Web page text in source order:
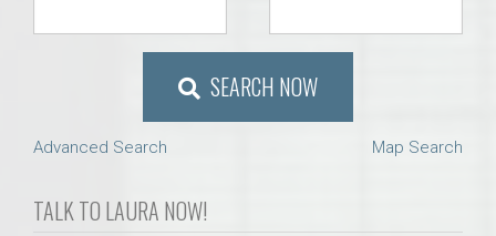
SEARCH NOW
Advanced Search Map Search
TALK TO LAURA NOW!